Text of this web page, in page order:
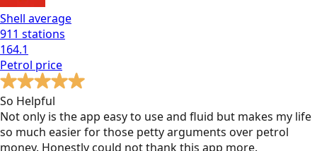
Shell average
911 stations
164.1
Petrol price
So Helpful
Not only is the app easy to use and fluid but makes my life
so much easier for those petty arguments over petrol
money. Honestly could not thank this app more.